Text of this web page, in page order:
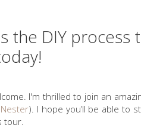
the DIY process
I'm thrilled to join an
). I hope you’ll be able to
tour.